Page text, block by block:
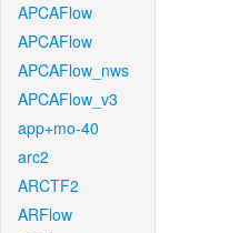
APCAFlow
APCAFlow
APCAFlow_nws
APCAFlow_v3
app+mo-40
arc2
ARCTF2
ARFlow